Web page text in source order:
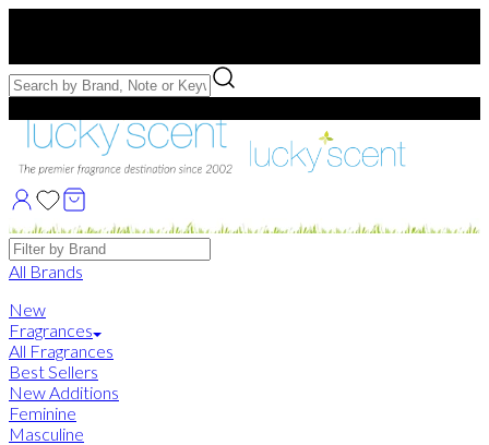
Free Samples with Full Bottle Purchases of $75+
Brands
All Brands
New
Fragrances
All Fragrances
Best Sellers
New Additions
Feminine
Masculine